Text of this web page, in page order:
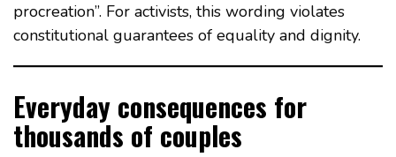
procreation”. For activists, this wording violates
constitutional guarantees of equality and dignity.
Everyday consequences for
thousands of couples